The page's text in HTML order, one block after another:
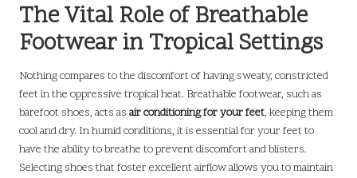
The Vital Role of Breathable
Footwear in Tropical Settings
Nothing compares to the discomfort of having sweaty, constricted
feet in the oppressive tropical heat. Breathable footwear, such as
barefoot shoes, acts as air conditioning for your feet, keeping them
cool and dry. In humid conditions, it is essential for your feet to
have the ability to breathe to prevent discomfort and blisters.
Selecting shoes that foster excellent airflow allows you to maintain